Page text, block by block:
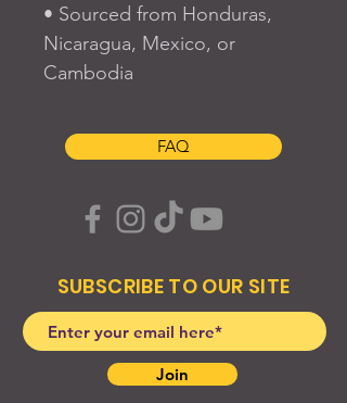
• Sourced from Honduras,
Nicaragua, Mexico, or
Cambodia
FAQ
SUBSCRIBE TO OUR SITE
Join